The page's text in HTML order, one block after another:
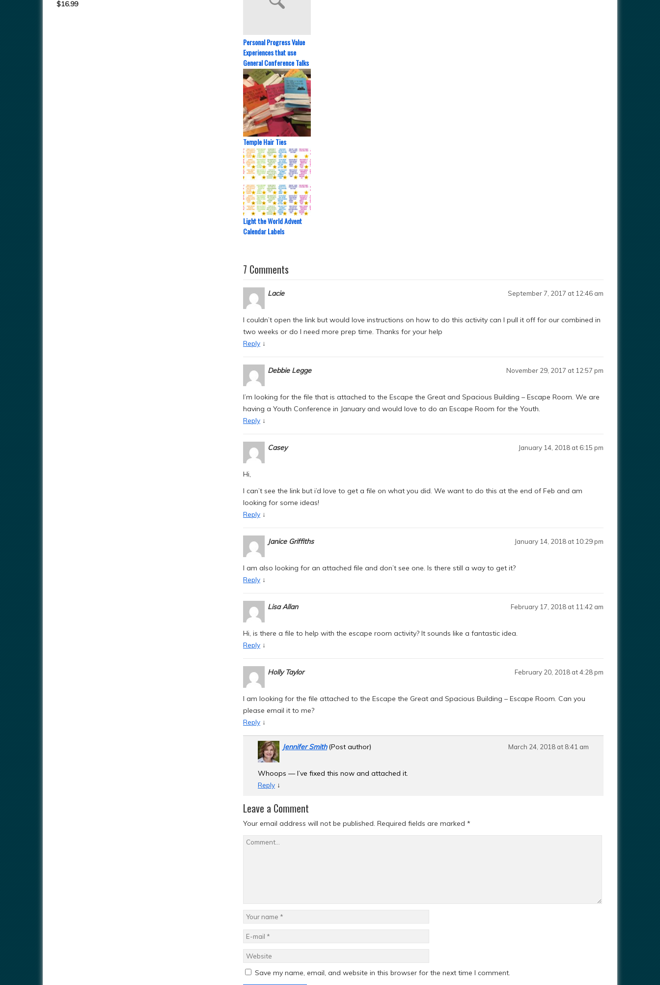
Personal Progress Value
Experiences that use
General Conference Talks
Temple Hair Ties
Light the World Advent
Calendar Labels
7 Comments
Lacie September 7, 2017 at 12:46 am
I couldn’t open the link but would love instructions on how to do this activity can I pull it off for our combined in
two weeks or do I need more prep time. Thanks for your help
Reply ↓
Debbie Legge November 29, 2017 at 12:57 pm
I’m looking for the file that is attached to the Escape the Great and Spacious Building – Escape Room. We are
having a Youth Conference in January and would love to do an Escape Room for the Youth.
Reply ↓
Casey January 14, 2018 at 6:15 pm
Hi,
I can’t see the link but i’d love to get a file on what you did. We want to do this at the end of Feb and am
looking for some ideas!
Reply ↓
Janice Griffiths January 14, 2018 at 10:29 pm
I am also looking for an attached file and don’t see one. Is there still a way to get it?
Reply ↓
Lisa Allan February 17, 2018 at 11:42 am
Hi, is there a file to help with the escape room activity? It sounds like a fantastic idea.
Reply ↓
Holly Taylor February 20, 2018 at 4:28 pm
I am looking for the file attached to the Escape the Great and Spacious Building – Escape Room. Can you
please email it to me?
Reply ↓
Jennifer Smith (Post author) March 24, 2018 at 8:41 am
Whoops — I’ve fixed this now and attached it.
Reply ↓
Leave a Comment
Your email address will not be published. Required fields are marked *
Save my name, email, and website in this browser for the next time I comment.
Rated5.00
$16.99